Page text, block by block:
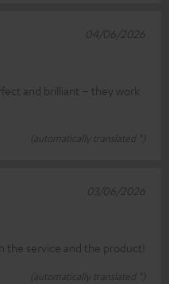
and brilliant – they work
(automatically translated *)
04/06/2026
the service and the product!
(automatically translated *)
03/06/2026